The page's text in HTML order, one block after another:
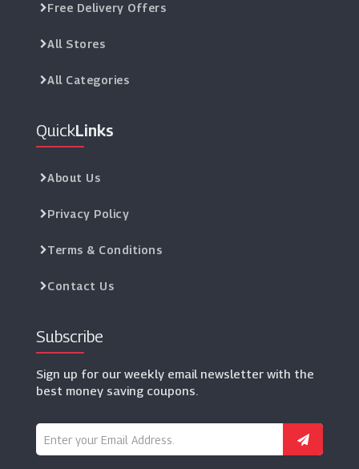
Free Delivery Offers
All Stores
All Categories
QuickLinks
About Us
Privacy Policy
Terms & Conditions
Contact Us
Subscribe
Sign up for our weekly email newsletter with the
best money saving coupons.